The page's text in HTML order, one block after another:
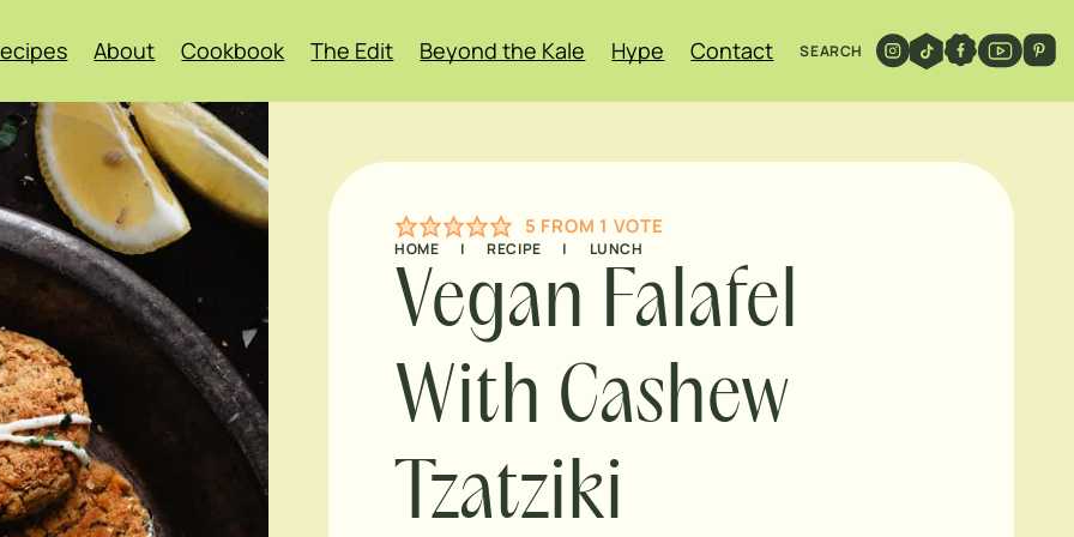
About Cookbook The Edit Beyond the Kale Hype Contact SEARCH
5 FROM 1 VOTE
HOME | RECIPE | LUNCH
Vegan Falafel
With Cashew
Tzatziki